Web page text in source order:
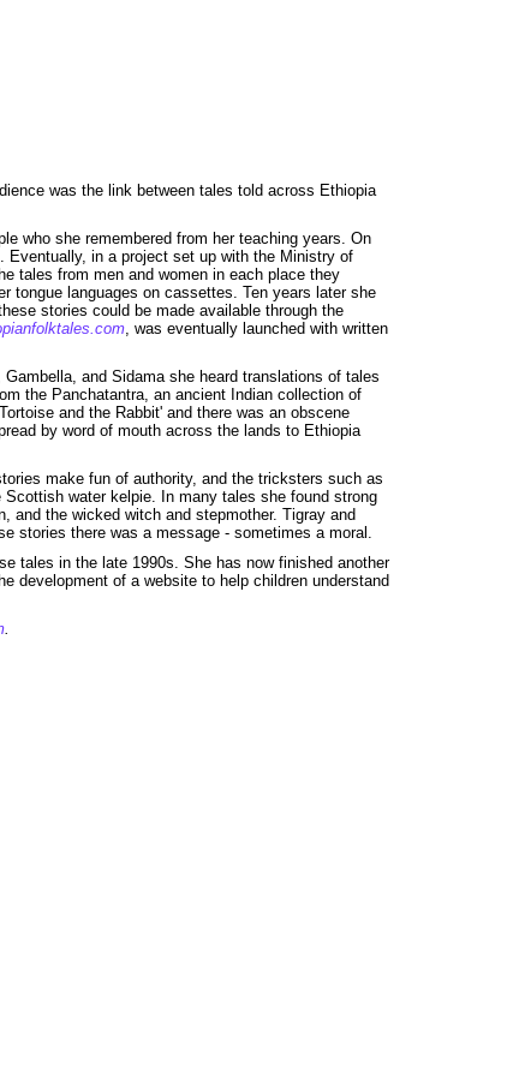
was the link between tales told across Ethiopia
who she remembered from her teaching years. On
in a project set up with the Ministry of
tales from men and women in each place they
tongue languages on cassettes. Ten years later she
stories could be made available through the
, was eventually launched with written
and Sidama she heard translations of tales
the Panchatantra, an ancient Indian collection of
and the Rabbit' and there was an obscene
by word of mouth across the lands to Ethiopia
make fun of authority, and the tricksters such as
water kelpie. In many tales she found strong
and the wicked witch and stepmother. Tigray and
stories there was a message - sometimes a moral.
tales in the late 1990s. She has now finished another
development of a website to help children understand
.